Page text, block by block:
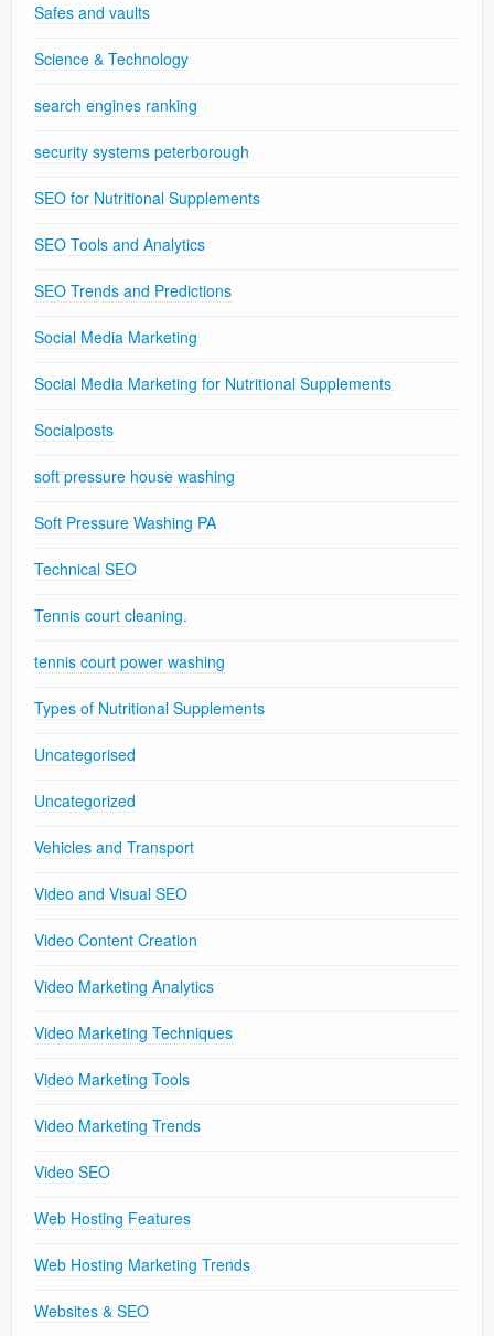
Safes and vaults
Science & Technology
search engines ranking
security systems peterborough
SEO for Nutritional Supplements
SEO Tools and Analytics
SEO Trends and Predictions
Social Media Marketing
Social Media Marketing for Nutritional Supplements
Socialposts
soft pressure house washing
Soft Pressure Washing PA
Technical SEO
Tennis court cleaning.
tennis court power washing
Types of Nutritional Supplements
Uncategorised
Uncategorized
Vehicles and Transport
Video and Visual SEO
Video Content Creation
Video Marketing Analytics
Video Marketing Techniques
Video Marketing Tools
Video Marketing Trends
Video SEO
Web Hosting Features
Web Hosting Marketing Trends
Websites & SEO